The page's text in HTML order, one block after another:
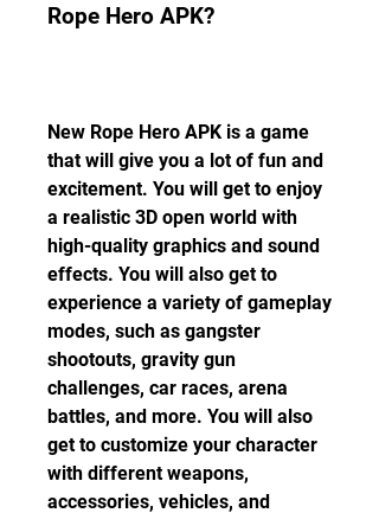
Rope Hero APK?
New Rope Hero APK is a game
that will give you a lot of fun and
excitement. You will get to enjoy
a realistic 3D open world with
high-quality graphics and sound
effects. You will also get to
experience a variety of gameplay
modes, such as gangster
shootouts, gravity gun
challenges, car races, arena
battles, and more. You will also
get to customize your character
with different weapons,
accessories, vehicles, and